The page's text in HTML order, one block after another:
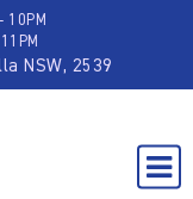
10PM
NSW, 2539